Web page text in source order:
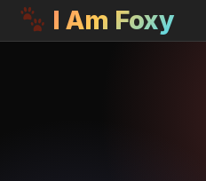
I Am Foxy